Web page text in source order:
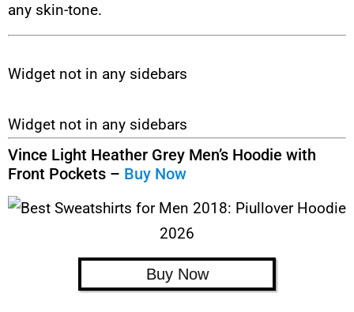
any skin-tone.
Widget not in any sidebars
Widget not in any sidebars
Vince Light Heather Grey Men’s Hoodie with
Front Pockets – Buy Now
Buy Now